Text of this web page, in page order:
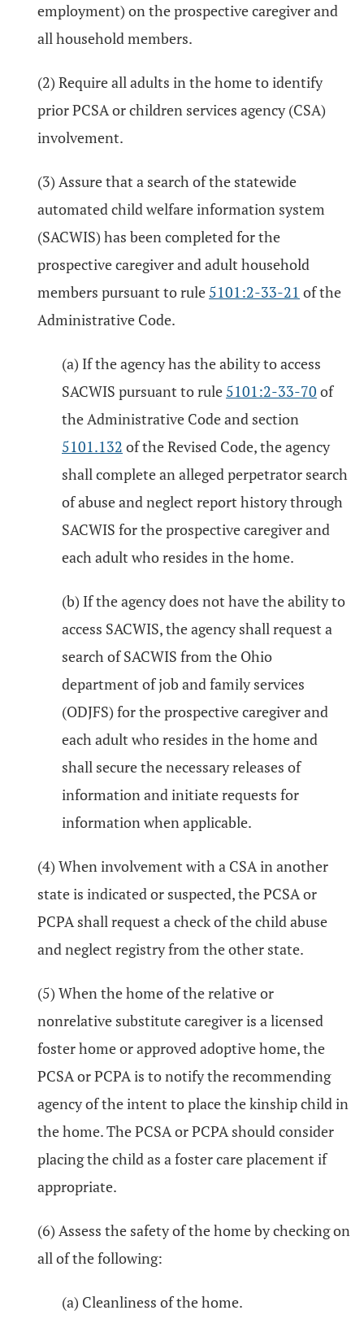
employment) on the prospective caregiver and
all household members.
(2) Require all adults in the home to identify
prior PCSA or children services agency (CSA)
involvement.
(3) Assure that a search of the statewide
automated child welfare information system
(SACWIS) has been completed for the
prospective caregiver and adult household
members pursuant to rule 5101:2-33-21 of the
Administrative Code.
(a) If the agency has the ability to access
SACWIS pursuant to rule 5101:2-33-70 of
the Administrative Code and section
5101.132 of the Revised Code, the agency
shall complete an alleged perpetrator search
of abuse and neglect report history through
SACWIS for the prospective caregiver and
each adult who resides in the home.
(b) If the agency does not have the ability to
access SACWIS, the agency shall request a
search of SACWIS from the Ohio
department of job and family services
(ODJFS) for the prospective caregiver and
each adult who resides in the home and
shall secure the necessary releases of
information and initiate requests for
information when applicable.
(4) When involvement with a CSA in another
state is indicated or suspected, the PCSA or
PCPA shall request a check of the child abuse
and neglect registry from the other state.
(5) When the home of the relative or
nonrelative substitute caregiver is a licensed
foster home or approved adoptive home, the
PCSA or PCPA is to notify the recommending
agency of the intent to place the kinship child in
the home. The PCSA or PCPA should consider
placing the child as a foster care placement if
appropriate.
(6) Assess the safety of the home by checking on
all of the following:
(a) Cleanliness of the home.